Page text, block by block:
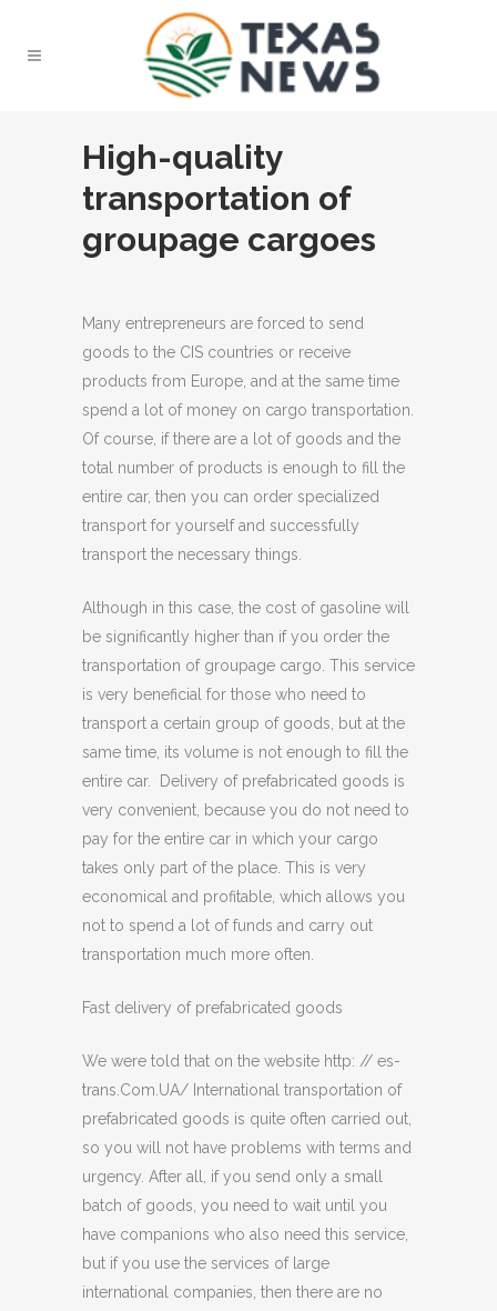
High-quality
transportation of
groupage cargoes
Many entrepreneurs are forced to send
goods to the CIS countries or receive
products from Europe, and at the same time
spend a lot of money on cargo transportation.
Of course, if there are a lot of goods and the
total number of products is enough to fill the
entire car, then you can order specialized
transport for yourself and successfully
transport the necessary things.
Although in this case, the cost of gasoline will
be significantly higher than if you order the
transportation of groupage cargo. This service
is very beneficial for those who need to
transport a certain group of goods, but at the
same time, its volume is not enough to fill the
entire car. Delivery of prefabricated goods is
very convenient, because you do not need to
pay for the entire car in which your cargo
takes only part of the place. This is very
economical and profitable, which allows you
not to spend a lot of funds and carry out
transportation much more often.
Fast delivery of prefabricated goods
We were told that on the website http: // es-
trans.Com.UA/ International transportation of
prefabricated goods is quite often carried out,
so you will not have problems with terms and
urgency. After all, if you send only a small
batch of goods, you need to wait until you
have companions who also need this service,
but if you use the services of large
international companies, then there are no